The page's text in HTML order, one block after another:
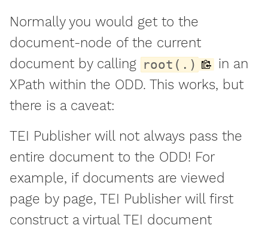
Normally you would get to the
document-node of the current
document by calling root(.)
in an
XPath within the ODD. This works, but
there is a caveat:
TEI Publisher will not always pass the
entire document to the ODD! For
example, if documents are viewed
page by page, TEI Publisher will first
construct a virtual TEI document